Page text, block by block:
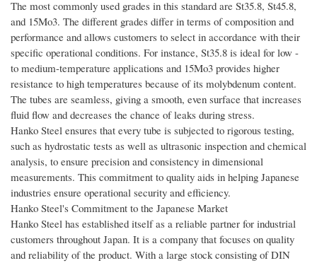
The most commonly used grades in this standard are St35.8, St45.8,
and 15Mo3. The different grades differ in terms of composition and
performance and allows customers to select in accordance with their
specific operational conditions. For instance, St35.8 is ideal for low -
to medium-temperature applications and 15Mo3 provides higher
resistance to high temperatures because of its molybdenum content.
The tubes are seamless, giving a smooth, even surface that increases
fluid flow and decreases the chance of leaks during stress.
Hanko Steel ensures that every tube is subjected to rigorous testing,
such as hydrostatic tests as well as ultrasonic inspection and chemical
analysis, to ensure precision and consistency in dimensional
measurements. This commitment to quality aids in helping Japanese
industries ensure operational security and efficiency.
Hanko Steel's Commitment to the Japanese Market
Hanko Steel has established itself as a reliable partner for industrial
customers throughout Japan. It is a company that focuses on quality
and reliability of the product. With a large stock consisting of DIN